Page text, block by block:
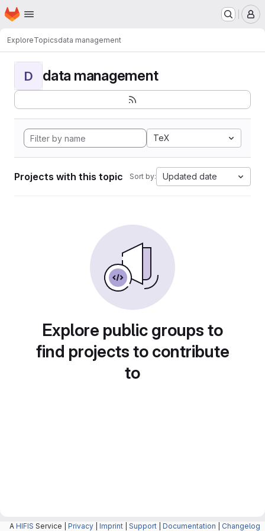
Skip to main content
Homepage
ExploreTopicsdata management
D data management
TeX
Projects with this topic Sort by: Updated date
Explore public groups to
find projects to contribute
to
A HIFIS Service | Privacy Imprint Support Documentation Changelog